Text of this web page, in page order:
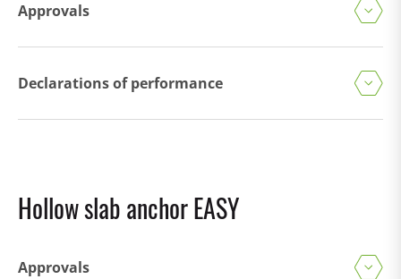
Approvals
Declarations of performance
Hollow slab anchor EASY
Approvals